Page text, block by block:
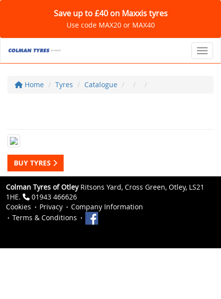
Save up to £40 on Maxxis tyres
Use code MAX20 or MAX40
Home Tyres Catalogue
BUY TYRES
Colman Tyres of OtleyRitsons Yard, Cross Green, Otley, LS21
1HE.
01943 466626
Cookies
Privacy
Company Information
Terms & Conditions